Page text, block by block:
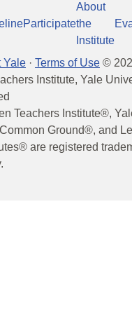
Participate
About
the
Institute
Yale · Terms of Use ©
Institute, Yale
Teachers Institute®,
Ground®, and
are registered